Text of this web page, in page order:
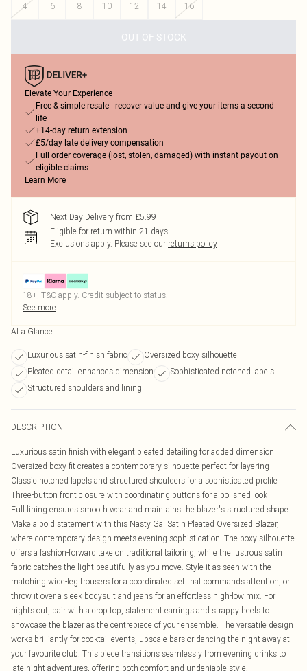
4
6 8 10 12 14 16
OUT OF STOCK
Elevate Your Experience
Free & simple resale - recover value and give your items a second
life
+14-day return extension
£5/day late delivery compensation
Full order coverage (lost, stolen, damaged) with instant payout on
eligible claims
Learn More
Next Day Delivery from £5.99
Eligible for return within 21 days
Exclusions apply. Please see our returns policy
18+, T&C apply. Credit subject to status.
See more
At a Glance
Luxurious satin-finish fabric
Oversized boxy silhouette
Pleated detail enhances dimension
Sophisticated notched lapels
Structured shoulders and lining
DESCRIPTION
Luxurious satin finish with elegant pleated detailing for added dimension
Oversized boxy fit creates a contemporary silhouette perfect for layering
Classic notched lapels and structured shoulders for a sophisticated profile
Three-button front closure with coordinating buttons for a polished look
Full lining ensures smooth wear and maintains the blazer's structured shape
Make a bold statement with this Nasty Gal Satin Pleated Oversized Blazer,
where contemporary design meets evening sophistication. The boxy silhouette
offers a fashion-forward take on traditional tailoring, while the lustrous satin
fabric catches the light beautifully as you move. Style it as seen with the
matching wide-leg trousers for a coordinated set that commands attention, or
throw it over a sleek bodysuit and jeans for an effortless high-low mix. For
nights out, pair with a crop top, statement earrings and strappy heels to
showcase the blazer as the centrepiece of your ensemble. The versatile design
works brilliantly for cocktail events, upscale bars or dancing the night away at
your favourite club. This piece transitions seamlessly from evening drinks to
late-night adventures, offering both comfort and undeniable style.